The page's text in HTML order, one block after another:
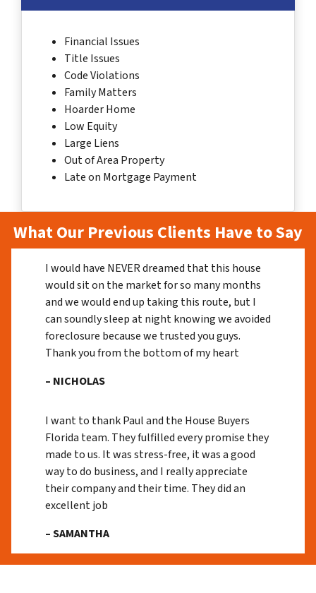
Financial Issues
Title Issues
Code Violations
Family Matters
Hoarder Home
Low Equity
Large Liens
Out of Area Property
Late on Mortgage Payment
What Our Previous Clients Have to Say
I would have NEVER dreamed that this house
would sit on the market for so many months
and we would end up taking this route, but I
can soundly sleep at night knowing we avoided
foreclosure because we trusted you guys.
Thank you from the bottom of my heart
– NICHOLAS
I want to thank Paul and the House Buyers
Florida team. They fulfilled every promise they
made to us. It was stress-free, it was a good
way to do business, and I really appreciate
their company and their time. They did an
excellent job
– SAMANTHA